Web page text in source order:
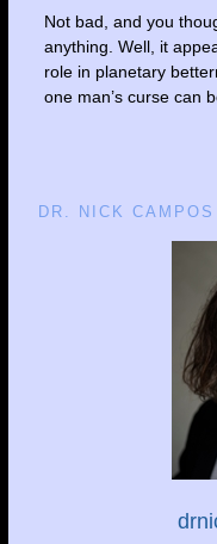
Not bad, and you
anything. Well, it
role in planetary
one man’s curse can
DR. NICK CAMPOS